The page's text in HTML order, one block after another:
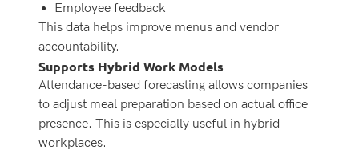
Employee feedback
This data helps improve menus and vendor
accountability.
Supports Hybrid Work Models
Attendance-based forecasting allows companies
to adjust meal preparation based on actual office
presence. This is especially useful in hybrid
workplaces.